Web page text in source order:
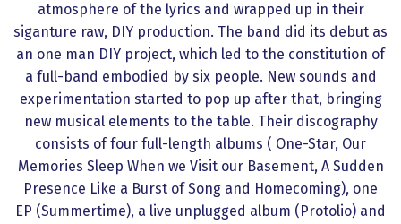
atmosphere of the lyrics and wrapped up in their
siganture raw, DIY production. The band did its debut as
an one man DIY project, which led to the constitution of
a full-band embodied by six people. New sounds and
experimentation started to pop up after that, bringing
new musical elements to the table. Their discography
consists of four full-length albums ( One-Star, Our
Memories Sleep When we Visit our Basement, A Sudden
Presence Like a Burst of Song and Homecoming), one
EP (Summertime), a live unplugged album (Protolio) and